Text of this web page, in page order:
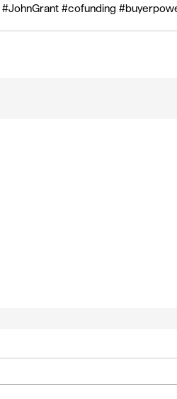
#JohnGrant #cofunding